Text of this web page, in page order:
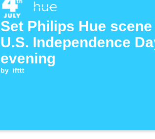
Set Philips Hue scene
U.S. Independence
evening
by ifttt